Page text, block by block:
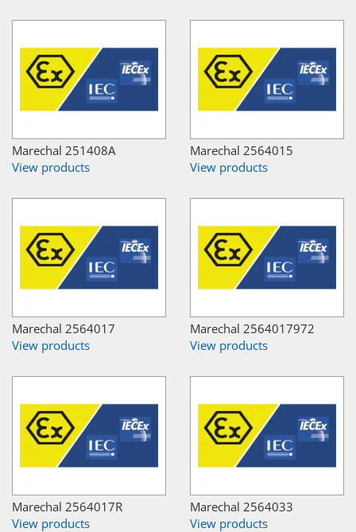
Marechal 251408A
View products
Marechal 2564015
View products
Marechal 2564017
View products
Marechal 2564017972
View products
Marechal 2564017R
View products
Marechal 2564033
View products